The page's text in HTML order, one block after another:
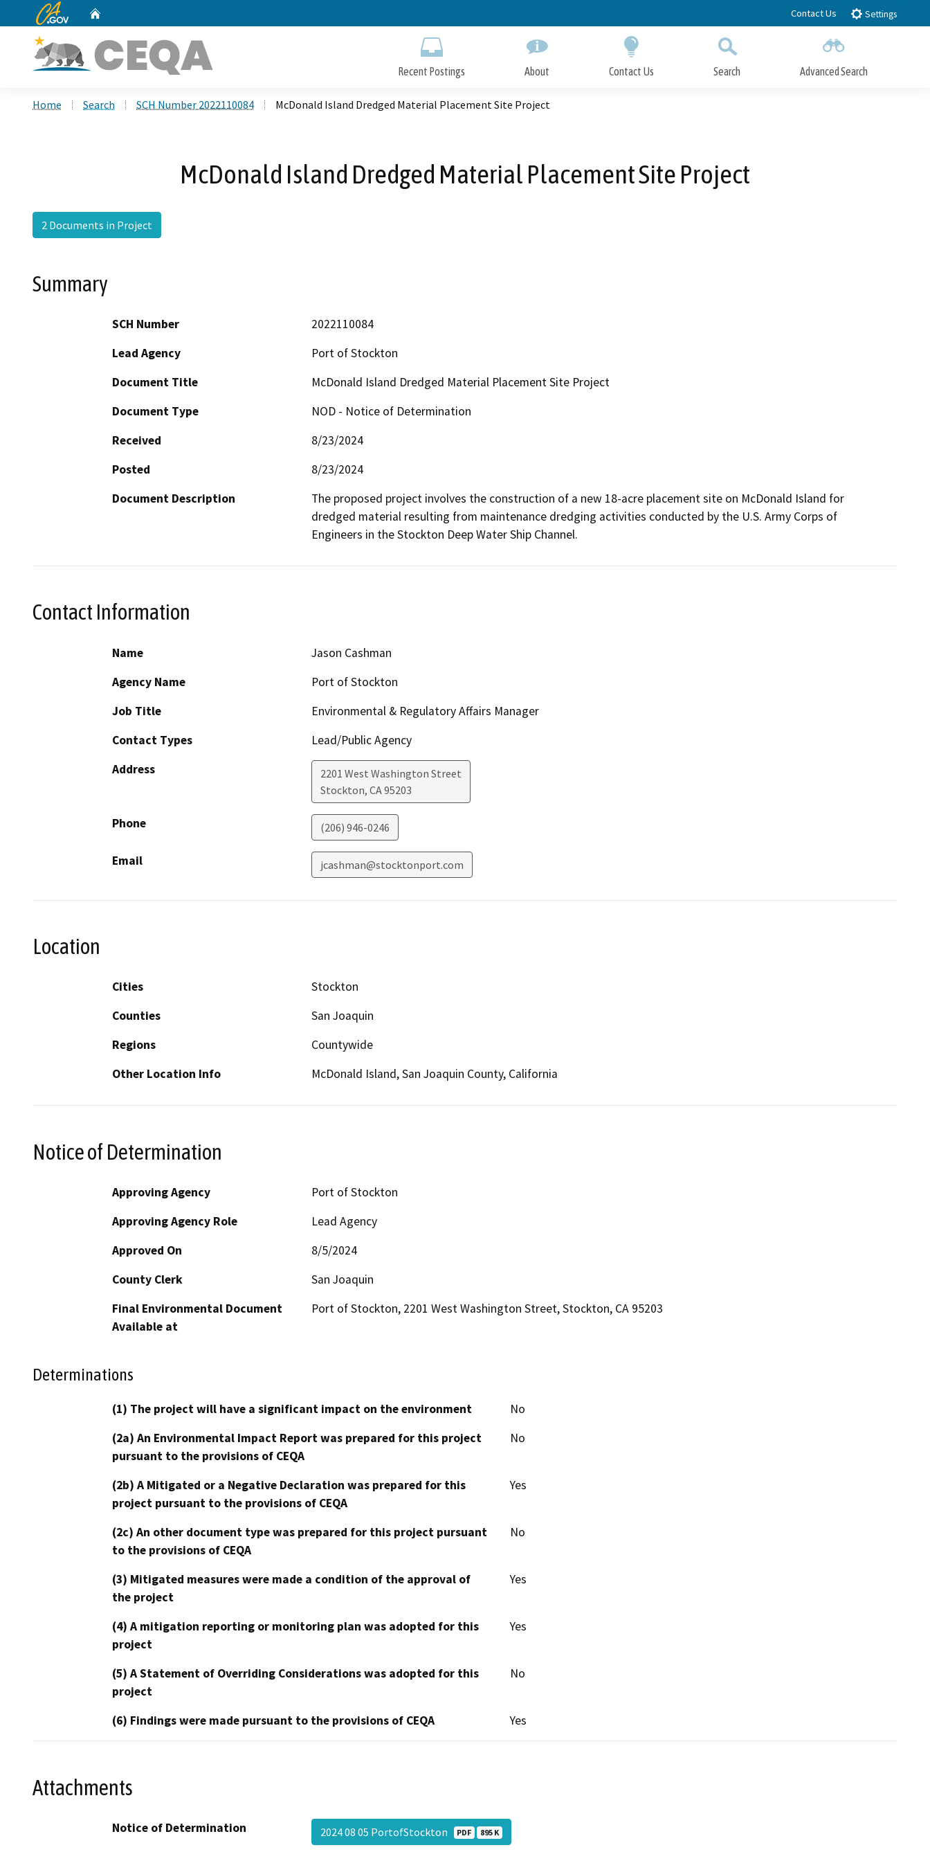
to
CA.gov Contact Us Settings
Recent Postings About Contact Us Search Advanced Search
Home Search SCH Number 2022110084 McDonald Island Dredged Material Placement Site Project
McDonald Island Dredged Material Placement Site Project
2 Documents in Project
Summary
SCH Number
2022110084
Lead Agency
Port of Stockton
Document Title
McDonald Island Dredged Material Placement Site Project
Document Type
NOD - Notice of Determination
Received
8/23/2024
Posted
8/23/2024
Document Description
The proposed project involves the construction of a new 18-acre placement site on McDonald Island for
dredged material resulting from maintenance dredging activities conducted by the U.S. Army Corps of
Engineers in the Stockton Deep Water Ship Channel.
Contact Information
Name
Jason Cashman
Agency Name
Port of Stockton
Job Title
Environmental & Regulatory Affairs Manager
Contact Types
Lead/Public Agency
Address
2201 West Washington Street
Stockton, CA95203
Phone (206) 946-0246
Email jcashman@stocktonport.com
Location
Cities
Stockton
Counties
San Joaquin
Regions
Countywide
Other Location Info
McDonald Island, San Joaquin County, California
Notice of Determination
Approving Agency
Port of Stockton
Approving Agency Role
Lead Agency
Approved On
8/5/2024
County Clerk
San Joaquin
Final Environmental Document
Available at
Port of Stockton, 2201 West Washington Street, Stockton, CA 95203
Determinations
(1) The project will have a significant impact on the environment
No
(2a) An Environmental Impact Report was prepared for this project
pursuant to the provisions of CEQA
No
(2b) A Mitigated or a Negative Declaration was prepared for this
project pursuant to the provisions of CEQA
Yes
(2c) An other document type was prepared for this project pursuant
to the provisions of CEQA
No
(3) Mitigated measures were made a condition of the approval of
the project
Yes
(4) A mitigation reporting or monitoring plan was adopted for this
project
Yes
(5) A Statement of Overriding Considerations was adopted for this
project
No
(6) Findings were made pursuant to the provisions of CEQA Yes
Attachments
Notice of Determination 2024 08 05 PortofStockton PDF 895 K